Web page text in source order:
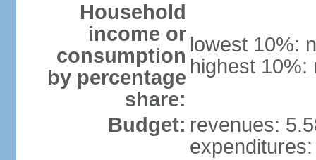
Household
income or
consumption
by percentage
share:
lowest 10%:
highest 10%:
Budget: revenues: